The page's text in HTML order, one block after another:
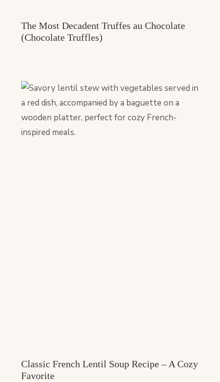
The Most Decadent Truffes au Chocolate
(Chocolate Truffles)
Classic French Lentil Soup Recipe – A Cozy
Favorite